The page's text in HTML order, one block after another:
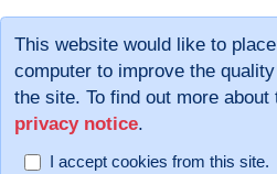
This website would like to
computer to improve the
the site. To find out more
privacy notice.
I accept cookies from this site.